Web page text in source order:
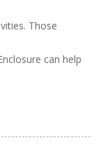
Those
can help